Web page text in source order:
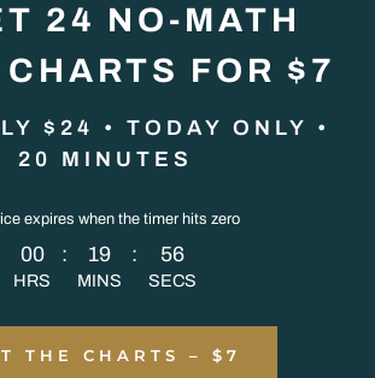
24 NO-MATH
FOR $7
$24 • TODAY ONLY •
20 MINUTES
expires when the timer hits zero
00
HRS
: 19
MINS
: 56
SECS
THE CHARTS – $7